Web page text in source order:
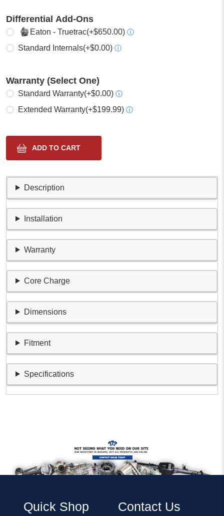
Differential Add-Ons
Select oneEaton - Truetrac(+$650.00) ⓘ
Standard Internals(+$0.00) ⓘ
Warranty (Select One)
Select one
Standard Warranty(+$0.00) ⓘ
Extended Warranty(+$199.99) ⓘ
Description
Installation
Warranty
Core Charge
Dimensions
Fitment
Specifications
Quick Shop Contact Us